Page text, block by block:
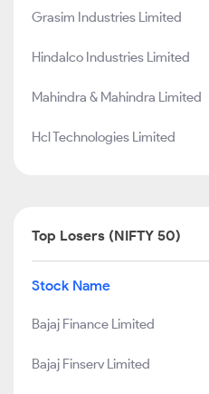
Grasim Industries Limited
Hindalco Industries Limited
Mahindra & Mahindra Limited
Hcl Technologies Limited
Top Losers (NIFTY 50)
Stock Name
Bajaj Finance Limited
Bajaj Finserv Limited